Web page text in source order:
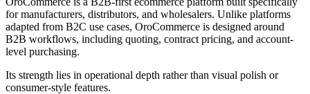
for manufacturers, distributors, and wholesalers. Unlike platforms
adapted from B2C use cases, OroCommerce is designed around
B2B workflows, including quoting, contract pricing, and account-
level purchasing.
Its strength lies in operational depth rather than visual polish or
consumer-style features.